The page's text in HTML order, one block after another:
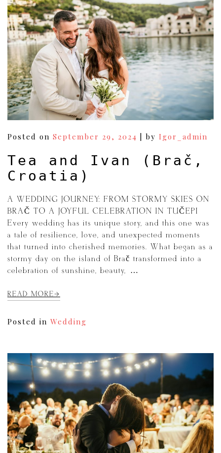
Posted on September 29, 2024 | by Igor_admin
Tea and Ivan (Brač,
Croatia)
A WEDDING JOURNEY: FROM STORMY SKIES ON
BRAČ TO A JOYFUL CELEBRATION IN TUČEPI
Every wedding has its unique story, and this one was
a tale of resilience, love, and unexpected moments
that turned into cherished memories. What began as a
stormy day on the island of Brač transformed into a
celebration of sunshine, beauty, […]
READ MORE
Posted in Wedding